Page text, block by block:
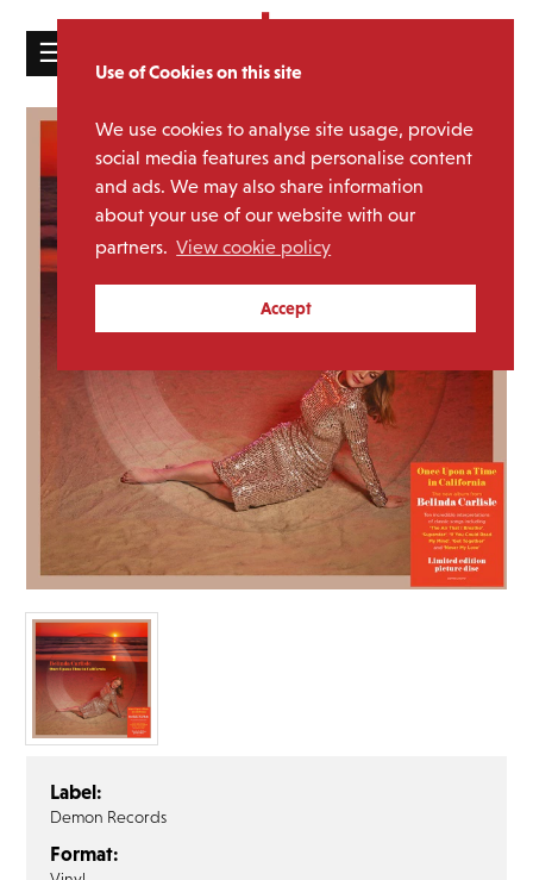
Use of Cookies on this site
We use cookies to analyse site usage, provide
social media features and personalise content
and ads. We may also share information
about your use of our website with our
partners. View cookie policy
Accept
☰
NEWS
ABOUT
LIST
Contact
Terms &
Privacy
Policy
Cookie
Policy
Label:
Demon Records
Format: